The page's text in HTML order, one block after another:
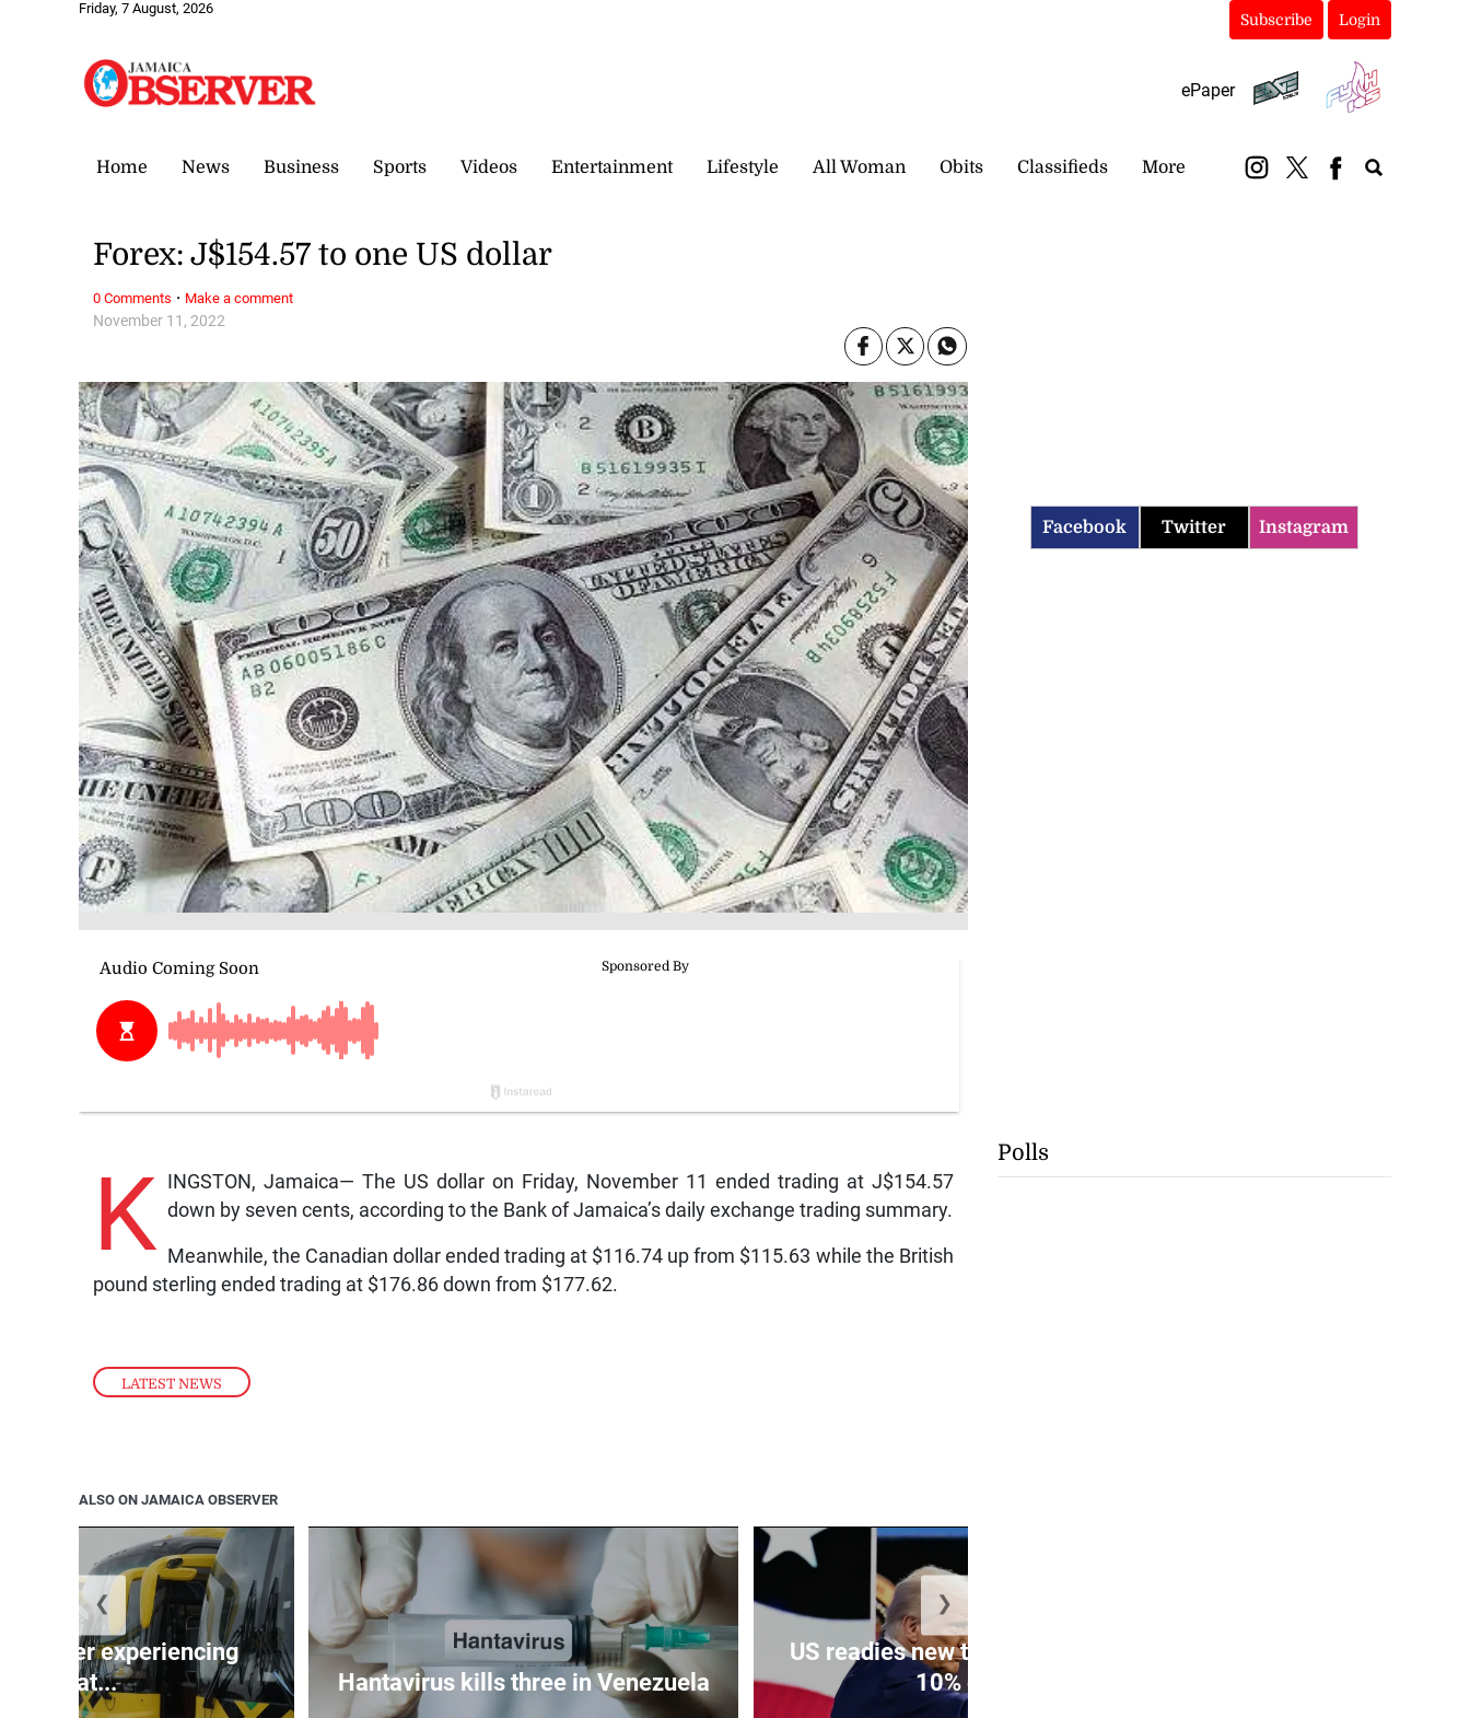
Friday, 7 August, 2026
Subscribe Login
ePaper
Home News Business Sports Videos Entertainment Lifestyle All Woman Obits Classifieds More
LATEST NEWS
November 11, 2022
Forex: J$154.57 to one US dollar
K
INGSTON, Jamaica— The US dollar on Friday, November 11 ended trading at J$154.57
down by seven cents, according to the Bank of Jamaica’s daily exchange trading summary.
Meanwhile, the Canadian dollar ended trading at $116.74 up from $115.63 while the British
pound sterling ended trading at $176.86 down from $177.62.
0 Comments · Make a comment
ALSO ON JAMAICA OBSERVER
experiencing
breat...
Hantavirus kills three in Venezuela
US readies new tariffs as Trump’s
10% glo...
❮ ❯
Facebook Twitter Instagram
Polls